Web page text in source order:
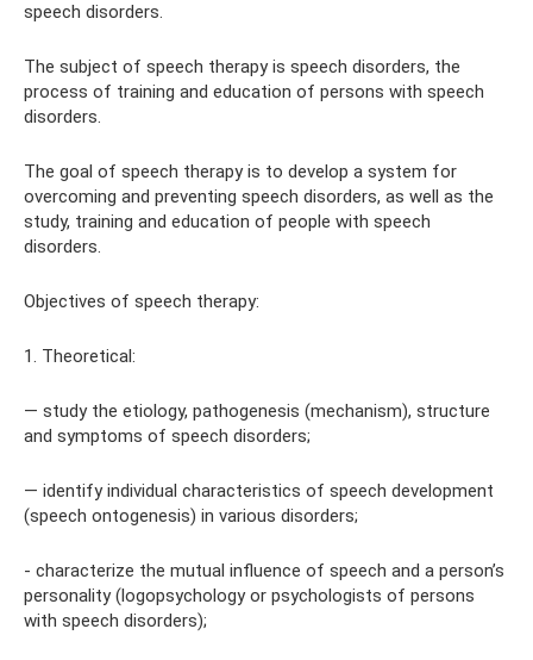
speech disorders.
The subject of speech therapy is speech disorders, the
process of training and education of persons with speech
disorders.
The goal of speech therapy is to develop a system for
overcoming and preventing speech disorders, as well as the
study, training and education of people with speech
disorders.
Objectives of speech therapy:
1. Theoretical:
— study the etiology, pathogenesis (mechanism), structure
and symptoms of speech disorders;
— identify individual characteristics of speech development
(speech ontogenesis) in various disorders;
- characterize the mutual influence of speech and a person’s
personality (logopsychology or psychologists of persons
with speech disorders);